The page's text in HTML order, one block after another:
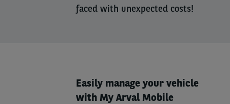
faced with unexpected costs!
Easily manage your vehicle
with My Arval Mobile